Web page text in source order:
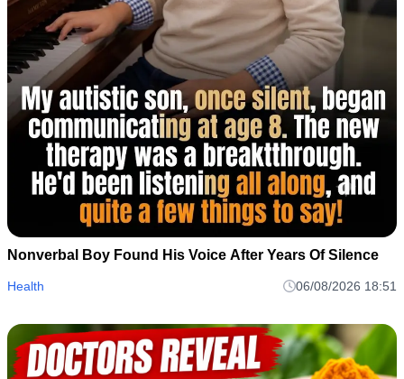
Nonverbal Boy Found His Voice After Years Of Silence
Health 06/08/2026 18:51